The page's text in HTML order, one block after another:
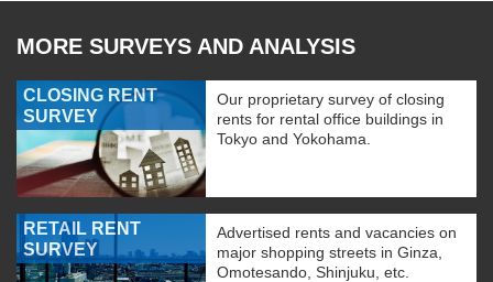
MORE SURVEYS AND ANALYSIS
CLOSING RENT
SURVEY
Our proprietary survey of closing
rents for rental office buildings in
Tokyo and Yokohama.
RETAIL RENT
SURVEY
Advertised rents and vacancies on
major shopping streets in Ginza,
Omotesando, Shinjuku, etc.